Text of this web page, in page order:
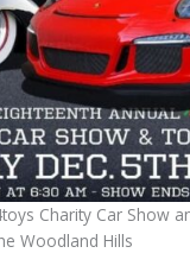
Charity Car Show
Woodland Hills